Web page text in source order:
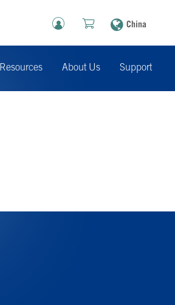
China
Resources About Us Support